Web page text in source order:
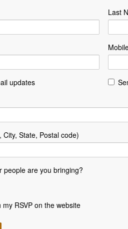
Last
updates
City, State, Postal code)
people are you bringing?
my RSVP on the website